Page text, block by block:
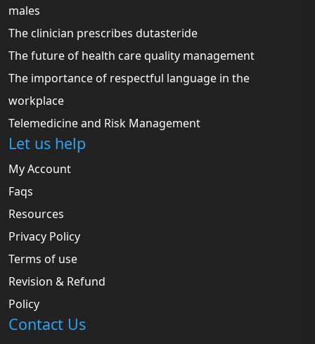
males
The clinician prescribes dutasteride
The future of health care quality management
The importance of respectful language in the
workplace
Telemedicine and Risk Management
Let us help
My Account
Faqs
Resources
Privacy Policy
Terms of use
Revision & Refund
Policy
Contact Us